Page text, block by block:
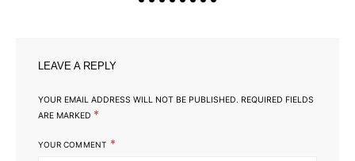
LEAVE A REPLY
YOUR EMAIL ADDRESS WILL NOT BE PUBLISHED. REQUIRED FIELDS
ARE MARKED *
YOUR COMMENT *